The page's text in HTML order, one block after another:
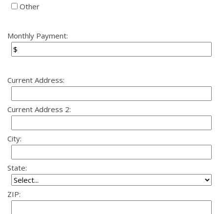
Other
Monthly Payment:
Current Address:
Current Address 2:
City:
State:
ZIP: